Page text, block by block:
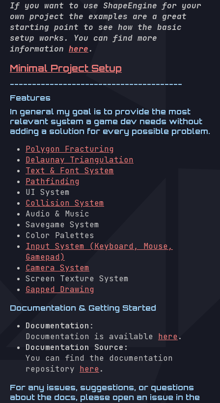
If you want to use ShapeEngine for your
own project the examples are a great
starting point to see how the basic
setup works. You can find more
information here.
Minimal Project Setup
---------------------------------------
Features
In general my goal is to provide the most
relevant system a game dev needs without
adding a solution for every possible problem.
Polygon Fracturing
Delaunay Triangulation
Text & Font System
Pathfinding
UI System
Collision System
Audio & Music
Savegame System
Color Palettes
Input System (Keyboard, Mouse,
Gamepad)
Camera System
Screen Texture System
Gapped Drawing
Documentation & Getting Started
Documentation :
Documentation is available here.
Documentation Source:
You can find the documentation
repository here.
For any issues, suggestions, or questions
about the docs, please open an issue in the